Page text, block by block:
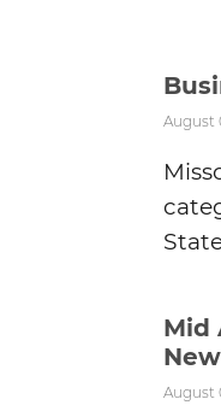
August
Mid
August